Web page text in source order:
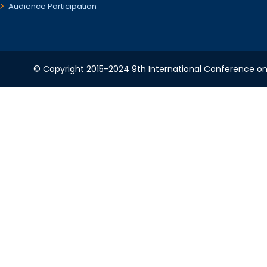
Audience Participation
© Copyright 2015-2024 9th International Conference